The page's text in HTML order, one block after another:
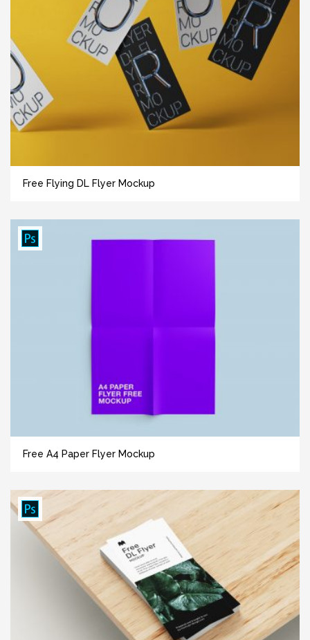
Free Flying DL Flyer Mockup
Free A4 Paper Flyer Mockup